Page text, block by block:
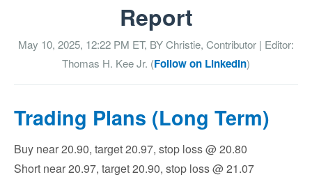
Report
May 10, 2025, 12:22 PM ET, BYChristie, Contributor | Editor:
Thomas H. Kee Jr. (Follow on LinkedIn)
Trading Plans (Long Term)
Buy near 20.90, target 20.97, stop loss @ 20.80
Short near 20.97, target 20.90, stop loss @ 21.07